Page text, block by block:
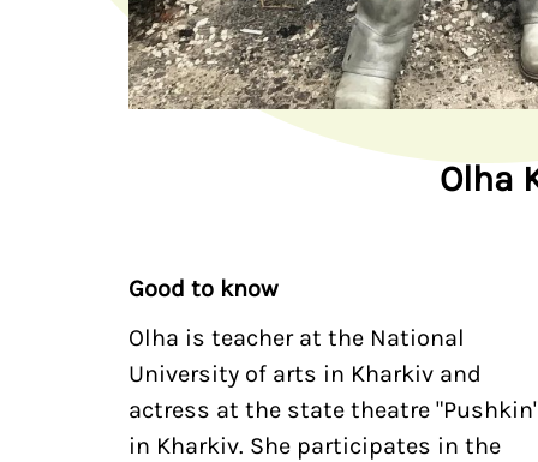
Olha
Good to know
Olha is teacher at the National
University of arts in Kharkiv and
actress at the state theatre
in Kharkiv. She participates in the